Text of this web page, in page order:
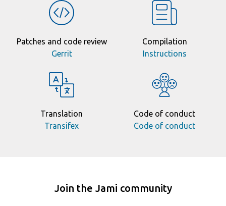
Patches and code review
Gerrit
Compilation
Instructions
Translation
Transifex
Code of conduct
Code of conduct
Join the Jami community